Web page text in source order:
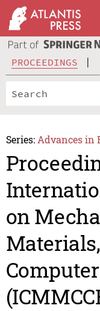
PROCEEDINGS
Series: Advances in
on